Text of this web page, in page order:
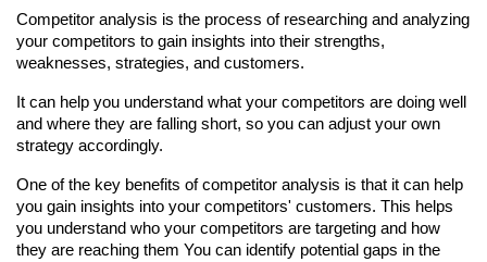
Competitor analysis is the process of researching and analyzing
your competitors to gain insights into their strengths,
weaknesses, strategies, and customers.
It can help you understand what your competitors are doing well
and where they are falling short, so you can adjust your own
strategy accordingly.
One of the key benefits of competitor analysis is that it can help
you gain insights into your competitors' customers. This helps
you understand who your competitors are targeting and how
they are reaching them You can identify potential gaps in the